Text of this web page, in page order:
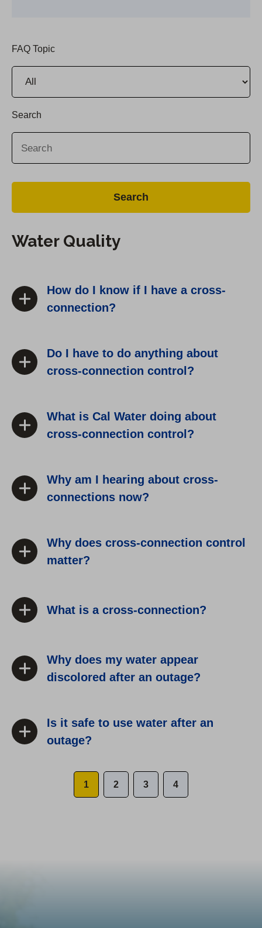
FAQ Topic
Search
Water Quality
How do I know if I have a cross-
connection?
Do I have to do anything about
cross-connection control?
What is Cal Water doing about
cross-connection control?
Why am I hearing about cross-
connections now?
Why does cross-connection control
matter?
What is a cross-connection?
Why does my water appear
discolored after an outage?
Is it safe to use water after an
outage?
1 2 3 4